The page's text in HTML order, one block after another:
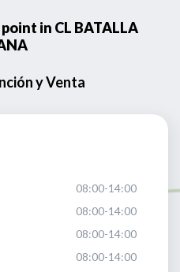
in CL BATALLA
y Venta
08:00-14:00
08:00-14:00
08:00-14:00
08:00-14:00